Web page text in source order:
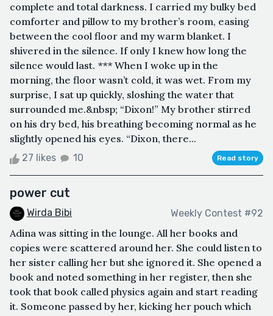
complete and total darkness. I carried my bulky bed
comforter and pillow to my brother’s room, easing
between the cool floor and my warm blanket. I
shivered in the silence. If only I knew how long the
silence would last. *** When I woke up in the
morning, the floor wasn’t cold, it was wet. From my
surprise, I sat up quickly, sloshing the water that
surrounded me.&nbsp; “Dixon!” My brother stirred
on his dry bed, his breathing becoming normal as he
slightly opened his eyes. “Dixon, there...
27 likes 10 Read story
power cut
Wirda Bibi Weekly Contest #92
Adina was sitting in the lounge. All her books and
copies were scattered around her. She could listen to
her sister calling her but she ignored it. She opened a
book and noted something in her register, then she
took that book called physics again and start reading
it. Someone passed by her, kicking her pouch which